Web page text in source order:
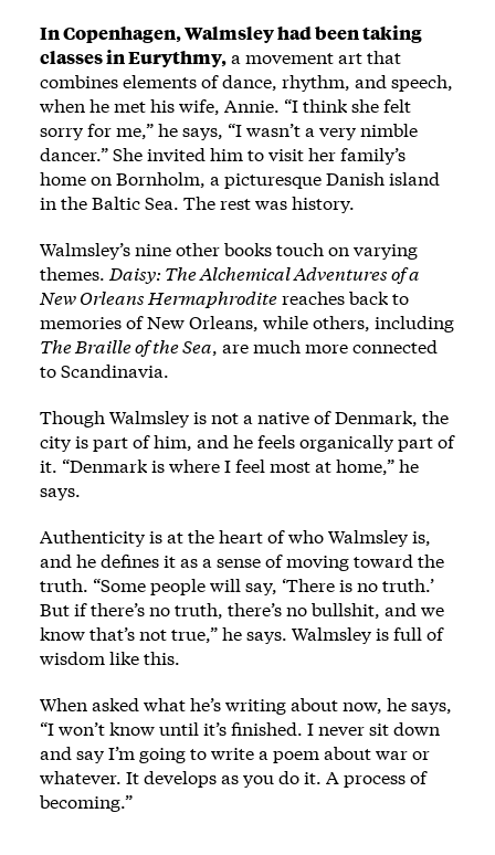
In Copenhagen, Walmsley had been taking
classes in Eurythmy,a movement art that
combines elements of dance, rhythm, and speech,
when he met his wife, Annie. “I think she felt
sorry for me,” he says, “I wasn’t a very nimble
dancer.” She invited him to visit her family’s
home on Bornholm, a picturesque Danish island
in the Baltic Sea. The rest was history.
Walmsley’s nine other books touch on varying
themes. Daisy: The Alchemical Adventures of a
New Orleans Hermaphroditereaches back to
memories of New Orleans, while others, including
The Braille of the Sea, are much more connected
to Scandinavia.
Though Walmsley is not a native of Denmark, the
city is part of him, and he feels organically part of
it. “Denmark is where I feel most at home,” he
says.
Authenticity is at the heart of who Walmsley is,
and he defines it as a sense of moving toward the
truth. “Some people will say, ‘There is no truth.’
But if there’s no truth, there’s no bullshit, and we
know that’s not true,” he says. Walmsley is full of
wisdom like this.
When asked what he’s writing about now, he says,
“I won’t know until it’s finished. I never sit down
and say I’m going to write a poem about war or
whatever. It develops as you do it. A process of
becoming.”